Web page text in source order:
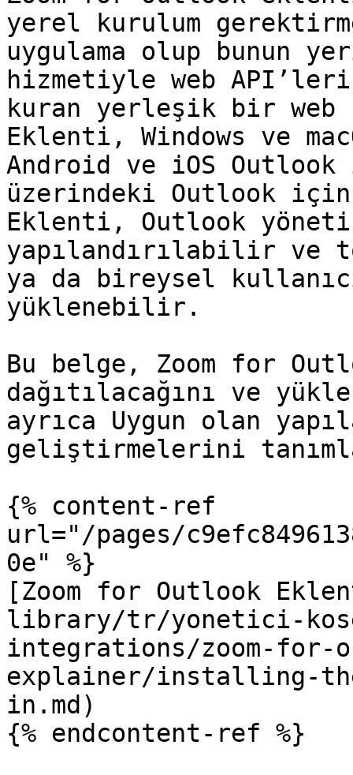
yerel kurulum
uygulama olup bunun
hizmetiyle web
kuran yerleşik bir web
Eklenti, Windows ve
Android ve iOS
üzerindeki Outlook
Eklenti, Outlook
yapılandırılabilir ve
ya da bireysel
yüklenebilir.
Bu belge, Zoom for
dağıtılacağını ve
ayrıca Uygun olan
geliştirmelerini
{% content-ref
url="/pages/
0e" %}
[Zoom for Outlook
library/tr/yonetici-
integrations/zoom-for-
explainer/installing-
in.md)
{% endcontent-ref %}